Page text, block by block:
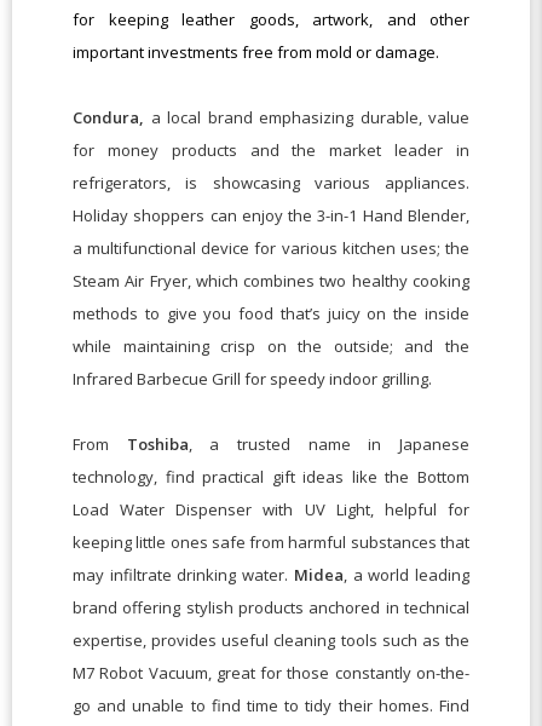
for keeping leather goods, artwork, and other
important investments free from mold or damage.
Condura, a local brand emphasizing durable, value
for money products and the market leader in
refrigerators, is showcasing various appliances.
Holiday shoppers can enjoy the 3-in-1 Hand Blender,
a multifunctional device for various kitchen uses; the
Steam Air Fryer, which combines two healthy cooking
methods to give you food that’s juicy on the inside
while maintaining crisp on the outside; and the
Infrared Barbecue Grill for speedy indoor grilling.
From Toshiba, a trusted name in Japanese
technology, find practical gift ideas like the Bottom
Load Water Dispenser with UV Light, helpful for
keeping little ones safe from harmful substances that
may infiltrate drinking water. Midea, a world leading
brand offering stylish products anchored in technical
expertise, provides useful cleaning tools such as the
M7 Robot Vacuum, great for those constantly on-the-
go and unable to find time to tidy their homes. Find